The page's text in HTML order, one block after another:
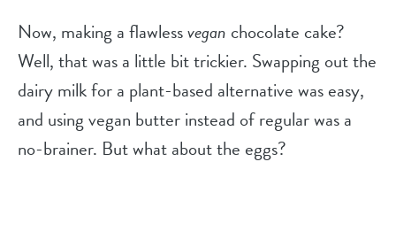
Now, making a flawlessvegan chocolate cake?
Well, that was a little bit trickier. Swapping out the
dairy milk for a plant-based alternative was easy,
and using vegan butter instead of regular was a
no-brainer. But what about the eggs?